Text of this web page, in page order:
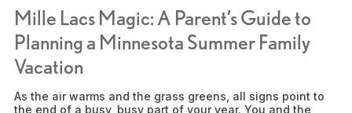
Mille Lacs Magic: A Parent’s Guide to
Planning a Minnesota Summer Family
Vacation
As the air warms and the grass greens, all signs point to
the end of a busy, busy part of your year. You and the